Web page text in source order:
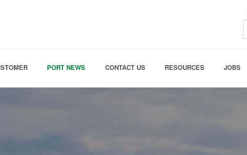
PORT NEWS CONTACT US RESOURCES JOBS